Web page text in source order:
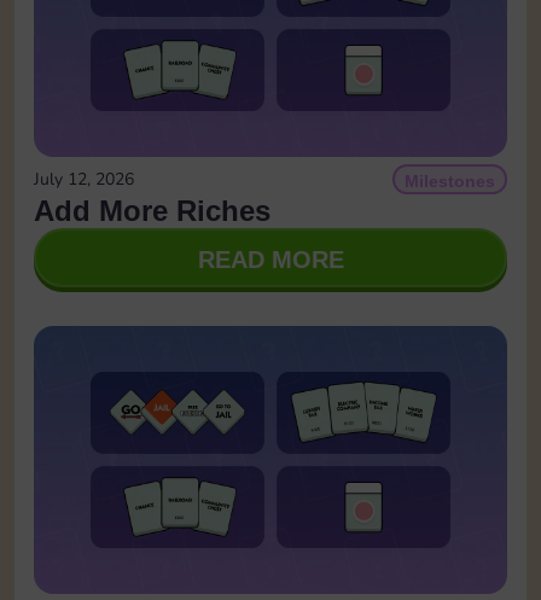
July 12, 2026 Milestones
Add More Riches
READ MORE